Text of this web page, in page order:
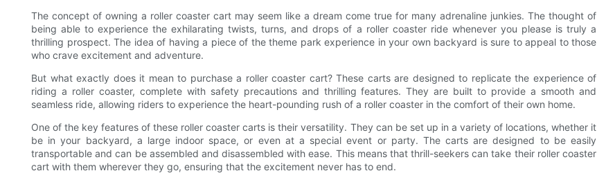
The concept of owning a roller coaster cart may seem like a dream come true for many adrenaline junkies. The thought of
being able to experience the exhilarating twists, turns, and drops of a roller coaster ride whenever you please is truly a
thrilling prospect. The idea of having a piece of the theme park experience in your own backyard is sure to appeal to those
who crave excitement and adventure.
But what exactly does it mean to purchase a roller coaster cart? These carts are designed to replicate the experience of
riding a roller coaster, complete with safety precautions and thrilling features. They are built to provide a smooth and
seamless ride, allowing riders to experience the heart-pounding rush of a roller coaster in the comfort of their own home.
One of the key features of these roller coaster carts is their versatility. They can be set up in a variety of locations, whether it
be in your backyard, a large indoor space, or even at a special event or party. The carts are designed to be easily
transportable and can be assembled and disassembled with ease. This means that thrill-seekers can take their roller coaster
cart with them wherever they go, ensuring that the excitement never has to end.